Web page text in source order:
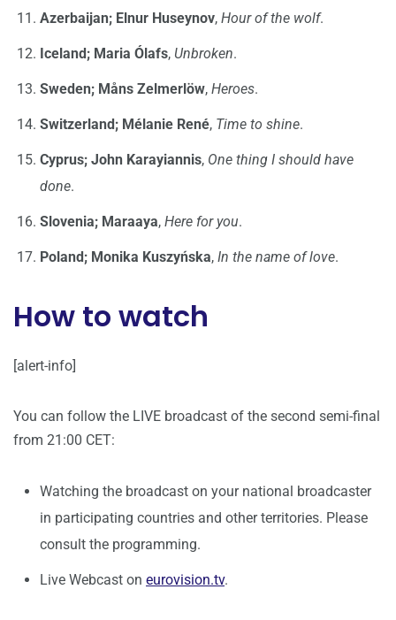
Azerbaijan; Elnur Huseynov, Hour of the wolf.
Iceland; Maria Ólafs, Unbroken.
Sweden; Måns Zelmerlöw, Heroes.
Switzerland; Mélanie René, Time to shine.
Cyprus; John Karayiannis, One thing I should have
done.
Slovenia; Maraaya, Here for you.
Poland; Monika Kuszyńska, In the name of love.
How to watch
[alert-info]
You can follow the LIVE broadcast of the second semi-final
from 21:00 CET:
Watching the broadcast on your national broadcaster
in participating countries and other territories. Please
consult the programming.
Live Webcast on eurovision.tv.